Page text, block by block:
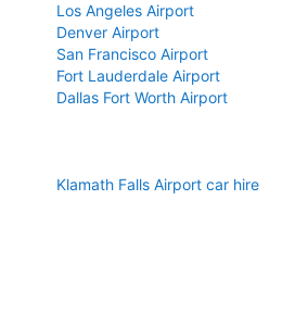
Los Angeles Airport
Denver Airport
San Francisco Airport
Fort Lauderdale Airport
Dallas Fort Worth Airport
Klamath Falls Airport car hire